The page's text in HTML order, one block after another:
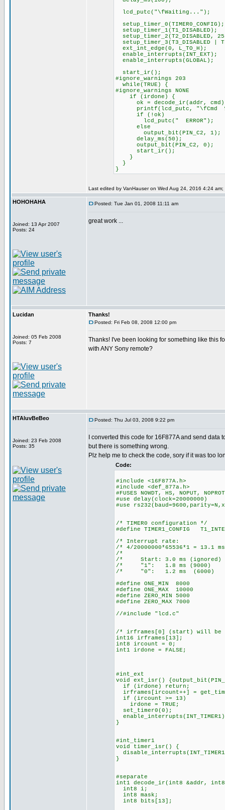
lcd_putc("\fWaiting...");
setup_timer_0(TIMER0_CONFIG);
setup_timer_1(T1_DISABLED);
setup_timer_2(T2_DISABLED,
setup_timer_3(T3_DISABLED |
ext_int_edge(0, L_TO_H);
enable_interrupts(INT_EXT);
enable_interrupts(GLOBAL);
start_ir();
#ignore_warnings 203
while(TRUE) {
#ignore_warnings NONE
if (irdone) {
ok = decode_ir(addr,
printf(lcd_putc, "\fCmd
if (!ok)
lcd_putc(" ERROR");
else
output_bit(PIN_C2, 1);
delay_ms(50);
output_bit(PIN_C2, 0);
start_ir();
}
}
}
Last edited by VanHauser on Wed Aug 24, 2016 4:24
HOHOHAHA
Joined: 13 Apr 2007
Posts: 24
Posted: Tue Jan 01, 2008 11:11 am
great work ...
Lucidan
Joined: 05 Feb 2008
Posts: 7
Thanks!
Posted: Fri Feb 08, 2008 12:00 pm
Thanks! I've been looking for something like this
with ANY Sony remote?
HTAluvBeBeo
Joined: 23 Feb 2008
Posts: 35
Posted: Thu Jul 03, 2008 9:22 pm
I converted this code for 16F877A and send data
but there is something wrong.
Plz help me to check the code, sory if it was too
Code:
#include <16F877A.h>
#include <def_877a.h>
#FUSES NOWDT, HS, NOPUT,
#use delay(clock=20000000)
#use
/* TIMER0 configuration */
#define TIMER1_CONFIG
/* Interrupt
/* 4/20000000*65536*1 =
/*
/* Start: 3.0 ms
/* "1": 1.8 ms
/* "0": 1.2 ms
#define ONE_MIN 8000
#define ONE_MAX 10000
#define ZERO_MIN 5000
#define ZERO_MAX 7000
//#include "lcd.c"
/* irframes[0] (start) will
int16 irframes[13];
int8 ircount = 0;
int1 irdone = FALSE;
#int_ext
void ext_isr()
if (irdone) return;
irframes[ircount++] =
if (ircount >= 13)
irdone = TRUE;
set_timer0(0);
}
#int_timer1
void timer_isr() {
}
#separate
int1 decode_ir(int8 &addr, int8
int8 i;
int8 mask;
int8 bits[13];